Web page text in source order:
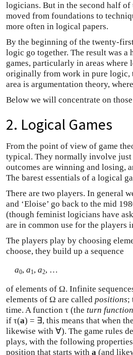
logicians. But in the second half
moved from foundations to
more often in logical papers.
By the beginning of the twenty-
logic go together. The result was
games, particularly in areas
originally from work in pure logic,
area is argumentation theory,
Below we will concentrate on
2. Logical Games
From the point of view of game
typical. They normally involve
outcomes are winning and losing,
The barest essentials of a logical
There are two players. In general
and ‘Eloise’ go back to the mid
(though feminist logicians have
are in common use for the players
The players play by choosing
choose, they build up a sequence
a0, a1, a2, …
of elements of Ω. Infinite
elements of Ω are called positions;
time. A function τ (the turn function
if τ(a) = ∃, this means that when
likewise with ∀). The game rules
plays, with the following
position that starts with a (and